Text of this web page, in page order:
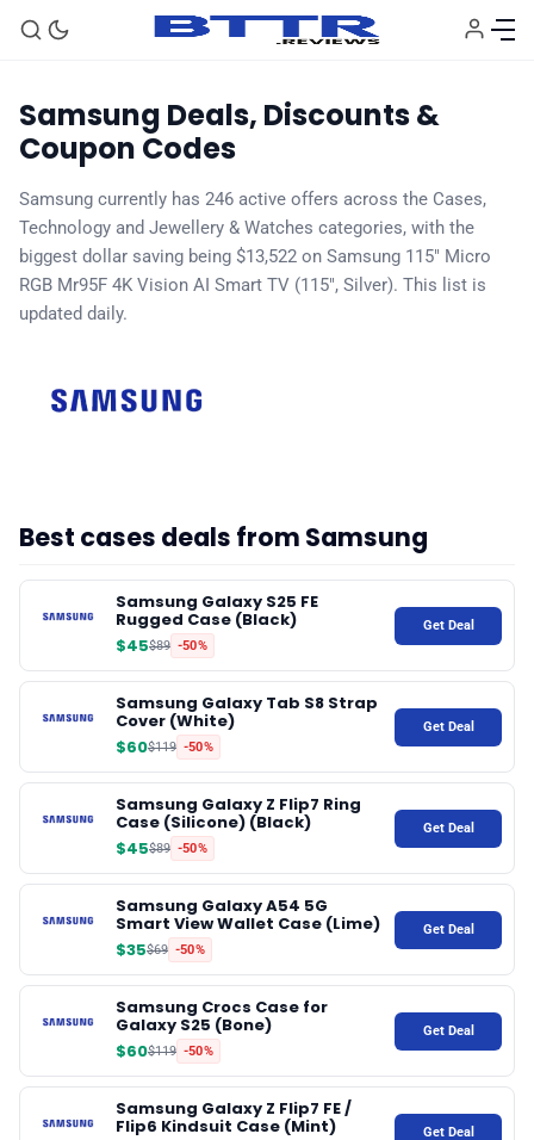
🗞️ News
📰 Newsletter
🫙 Tip Jar
🛍️ Shop Partners
💡 How to
💎 Membership
📢 Advertise
✨ About BTTR
Samsung Deals, Discounts &
Coupon Codes
Samsung currently has 246 active offers across the Cases,
Technology and Jewellery & Watches categories, with the
biggest dollar saving being $13,522 on Samsung 115" Micro
RGB Mr95F 4K Vision AI Smart TV (115", Silver). This list is
updated daily.
Best cases deals from Samsung
Samsung Galaxy S25 FE
Rugged Case (Black)
$45$89 -50%
Get Deal
Samsung Galaxy Tab S8 Strap
Cover (White)
$60$119 -50%
Get Deal
Samsung Galaxy Z Flip7 Ring
Case (Silicone) (Black)
$45$89 -50%
Get Deal
Samsung Galaxy A54 5G
Smart View Wallet Case (Lime)
$35$69 -50%
Get Deal
Samsung Crocs Case for
Galaxy S25 (Bone)
$60$119 -50%
Get Deal
Samsung Galaxy Z Flip7 FE /
Flip6 Kindsuit Case (Mint)
Get Deal